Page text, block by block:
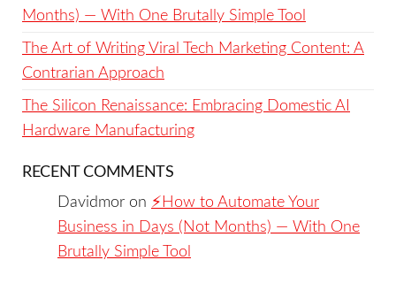
Months) — With One Brutally Simple Tool
The Art of Writing Viral Tech Marketing Content: A
Contrarian Approach
The Silicon Renaissance: Embracing Domestic AI
Hardware Manufacturing
RECENT COMMENTS
Davidmor on ⚡️How to Automate Your
Business in Days (Not Months) — With One
Brutally Simple Tool